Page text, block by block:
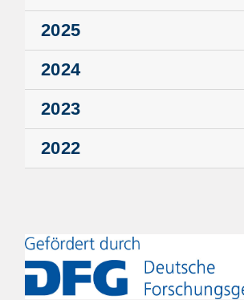
2025
2024
2023
2022